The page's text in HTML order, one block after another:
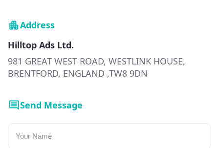
Address
Hilltop Ads Ltd.
981 GREAT WEST ROAD, WESTLINK HOUSE,
BRENTFORD, ENGLAND ,TW8 9DN
Send Message